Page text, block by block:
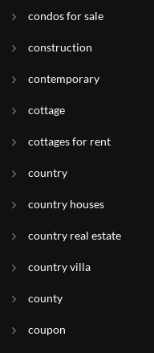
condos for sale
construction
contemporary
cottage
cottages for rent
country
country houses
country real estate
country villa
county
coupon